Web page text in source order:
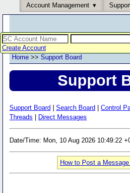
Account Management
Create Account
Home >> Support Board
Support
Support Board Search Board Control
Threads
Direct Messages
Date/Time: Mon, 10 Aug 2026 10:49:22
How to Post a